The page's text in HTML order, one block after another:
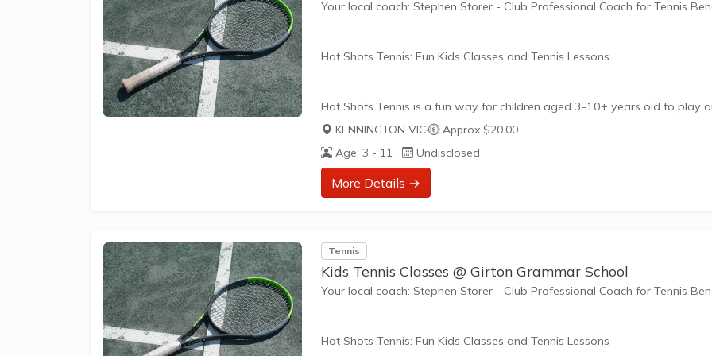
Your local coach: Stephen Storer - Club Professional Coach for Tennis
Hot Shots Tennis: Fun Kids Classes and Tennis Lessons
Hot Shots Tennis is a fun way for children aged 3-10+ years old to play
learn tennis. Each Stage provides the right equipment and court size for
play tennis at their ability and interest. Games and activities are
our Play to Learn philosophy which recognizes the importance of play,
appropriate challenge, and learning new skills.
skills such as building positive friendships,...
KENNINGTON VIC·
Approx $20.00
Age: 3 - 11
Undisclosed
More Details →
Tennis
Kids Tennis Classes @ Girton Grammar School
Your local coach: Stephen Storer - Club Professional Coach for Tennis
Hot Shots Tennis: Fun Kids Classes and Tennis Lessons